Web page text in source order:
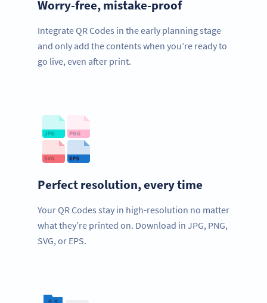
Worry-free, mistake-proof
Integrate QR Codes in the early planning stage
and only add the contents when you’re ready to
go live, even after print.
Perfect resolution, every time
Your QR Codes stay in high-resolution no matter
what they’re printed on. Download in JPG, PNG,
SVG, or EPS.